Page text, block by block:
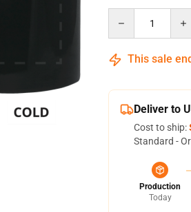
This sale
Deliver to
Cost to ship:
Standard -
Production
Today